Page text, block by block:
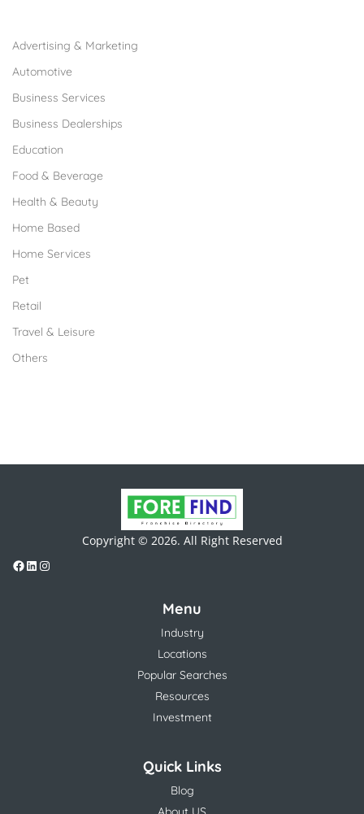
Advertising & Marketing
Automotive
Business Services
Business Dealerships
Education
Food & Beverage
Health & Beauty
Home Based
Home Services
Pet
Retail
Travel & Leisure
Others
Copyright © 2026. All Right Reserved
Menu
Industry
Locations
Popular Searches
Resources
Investment
Quick Links
Blog